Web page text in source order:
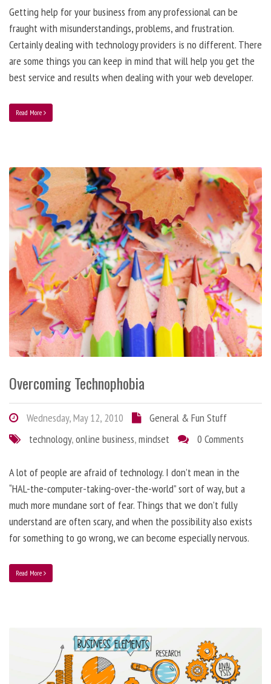
Getting help for your business from any professional can be
fraught with misunderstandings, problems, and frustration.
Certainly dealing with technology providers is no different. There
are some things you can keep in mind that will help you get the
best service and results when dealing with your web developer.
Read More
Overcoming Technophobia
Wednesday, May 12, 2010
General & Fun Stuff
technology,online business,mindset 0 Comments
A lot of people are afraid of technology. I don’t mean in the
“HAL-the-computer-taking-over-the-world” sort of way, but a
much more mundane sort of fear. Things that we don’t fully
understand are often scary, and when the possibility also exists
for something to go wrong, we can become especially nervous.
Read More